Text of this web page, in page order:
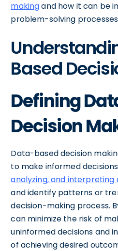
makingand how it can be
problem-solving
Based
Defining
Decision
Data-based decision
to make informed
analyzing, and interpreting
and identify patterns or
decision-making process.
can minimize the risk of
uninformed decisions and
of achieving desired